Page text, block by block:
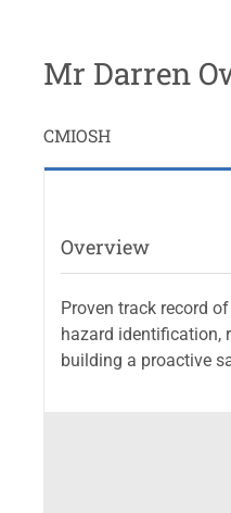
Mr Darren
CMIOSH
Overview
Proven track record
hazard identification,
building a proactive